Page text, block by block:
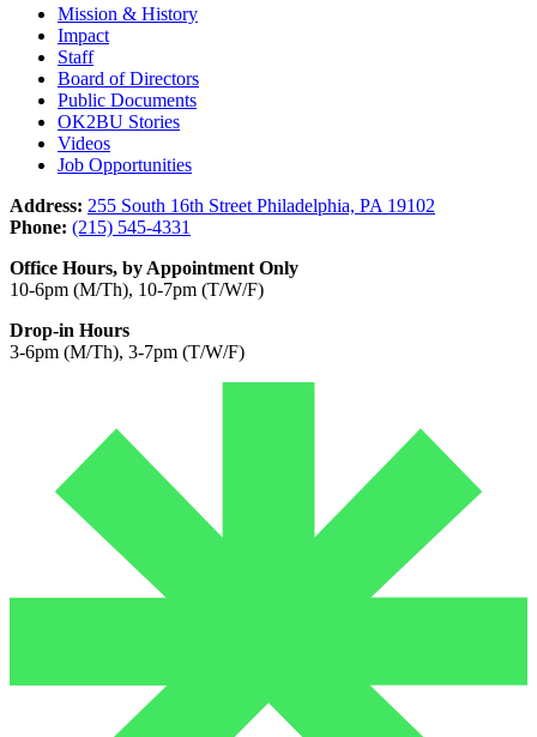
Mission & History
Impact
Staff
Board of Directors
Public Documents
OK2BU Stories
Videos
Job Opportunities
Address: 255 South 16th Street Philadelphia, PA 19102
Phone: (215) 545-4331
Office Hours, by Appointment Only
10-6pm (M/Th), 10-7pm (T/W/F)
Drop-in Hours
3-6pm (M/Th), 3-7pm (T/W/F)